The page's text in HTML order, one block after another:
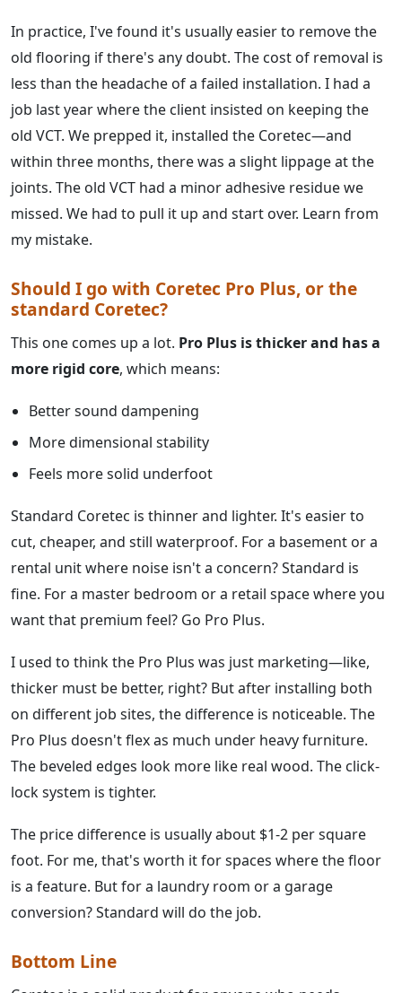
In practice, I've found it's usually easier to remove the
old flooring if there's any doubt. The cost of removal is
less than the headache of a failed installation. I had a
job last year where the client insisted on keeping the
old VCT. We prepped it, installed the Coretec—and
within three months, there was a slight lippage at the
joints. The old VCT had a minor adhesive residue we
missed. We had to pull it up and start over. Learn from
my mistake.
Should I go with Coretec Pro Plus, or the
standard Coretec?
This one comes up a lot. Pro Plus is thicker and has a
more rigid core, which means:
Better sound dampening
More dimensional stability
Feels more solid underfoot
Standard Coretec is thinner and lighter. It's easier to
cut, cheaper, and still waterproof. For a basement or a
rental unit where noise isn't a concern? Standard is
fine. For a master bedroom or a retail space where you
want that premium feel? Go Pro Plus.
I used to think the Pro Plus was just marketing—like,
thicker must be better, right? But after installing both
on different job sites, the difference is noticeable. The
Pro Plus doesn't flex as much under heavy furniture.
The beveled edges look more like real wood. The click-
lock system is tighter.
The price difference is usually about $1-2 per square
foot. For me, that's worth it for spaces where the floor
is a feature. But for a laundry room or a garage
conversion? Standard will do the job.
Bottom Line